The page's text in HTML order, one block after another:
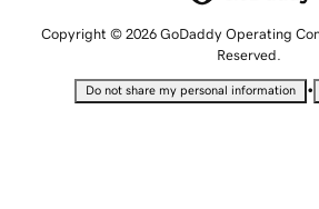
Copyright © 2026 GoDaddy Operating
Reserved.
Do not share my personal information •